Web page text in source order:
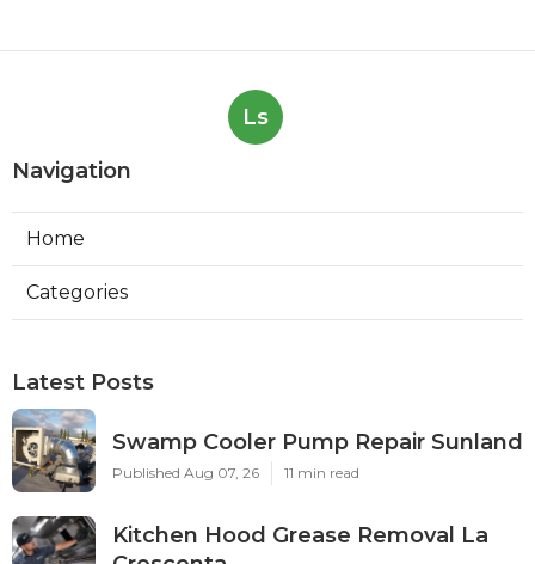
Ls
Navigation
Home
Categories
Latest Posts
Swamp Cooler Pump Repair Sunland
Published Aug 07, 26 11 min read
Kitchen Hood Grease Removal La